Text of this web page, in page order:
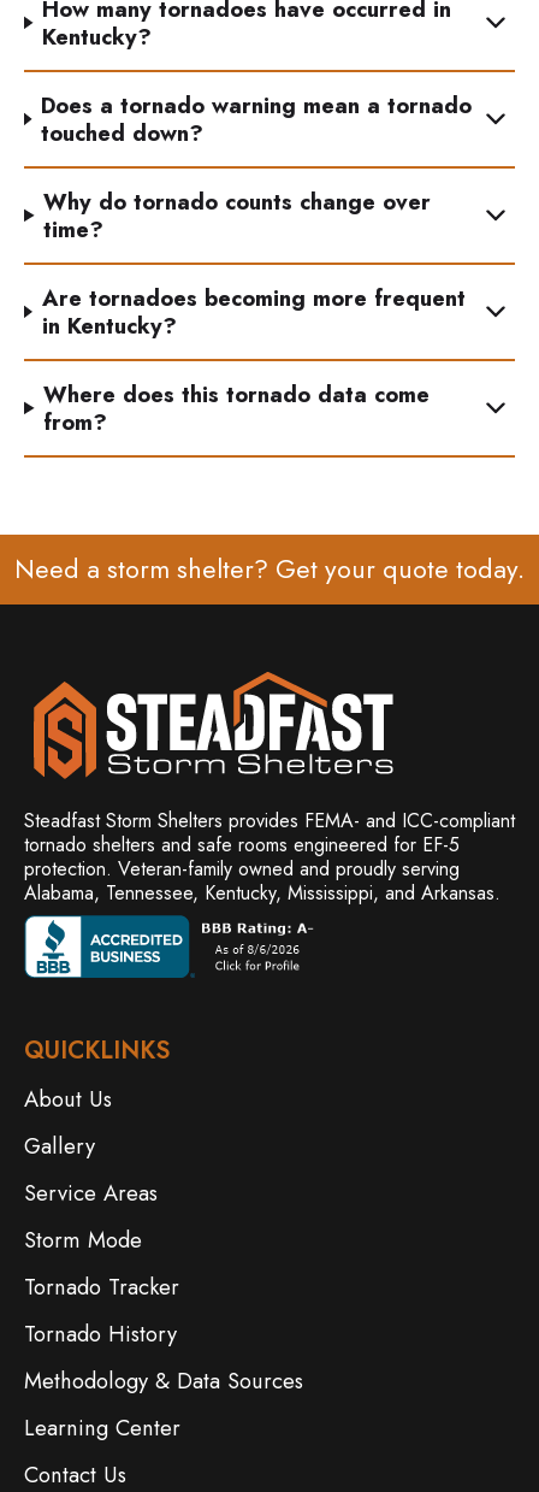
How many tornadoes have occurred in
Kentucky?
Does a tornado warning mean a tornado
touched down?
Why do tornado counts change over
time?
Are tornadoes becoming more frequent
in Kentucky?
Where does this tornado data come
from?
Need a storm shelter? Get your quote today.
Steadfast Storm Shelters provides FEMA- and ICC-compliant
tornado shelters and safe rooms engineered for EF-5
protection. Veteran-family owned and proudly serving
Alabama, Tennessee, Kentucky, Mississippi, and Arkansas.
QUICKLINKS
About Us
Gallery
Service Areas
Storm Mode
Tornado Tracker
Tornado History
Methodology & Data Sources
Learning Center
Contact Us